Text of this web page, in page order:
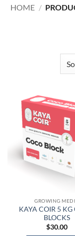
HOME /
GROWING
KAYA COIR 5 KG
BLOCKS
$30.00